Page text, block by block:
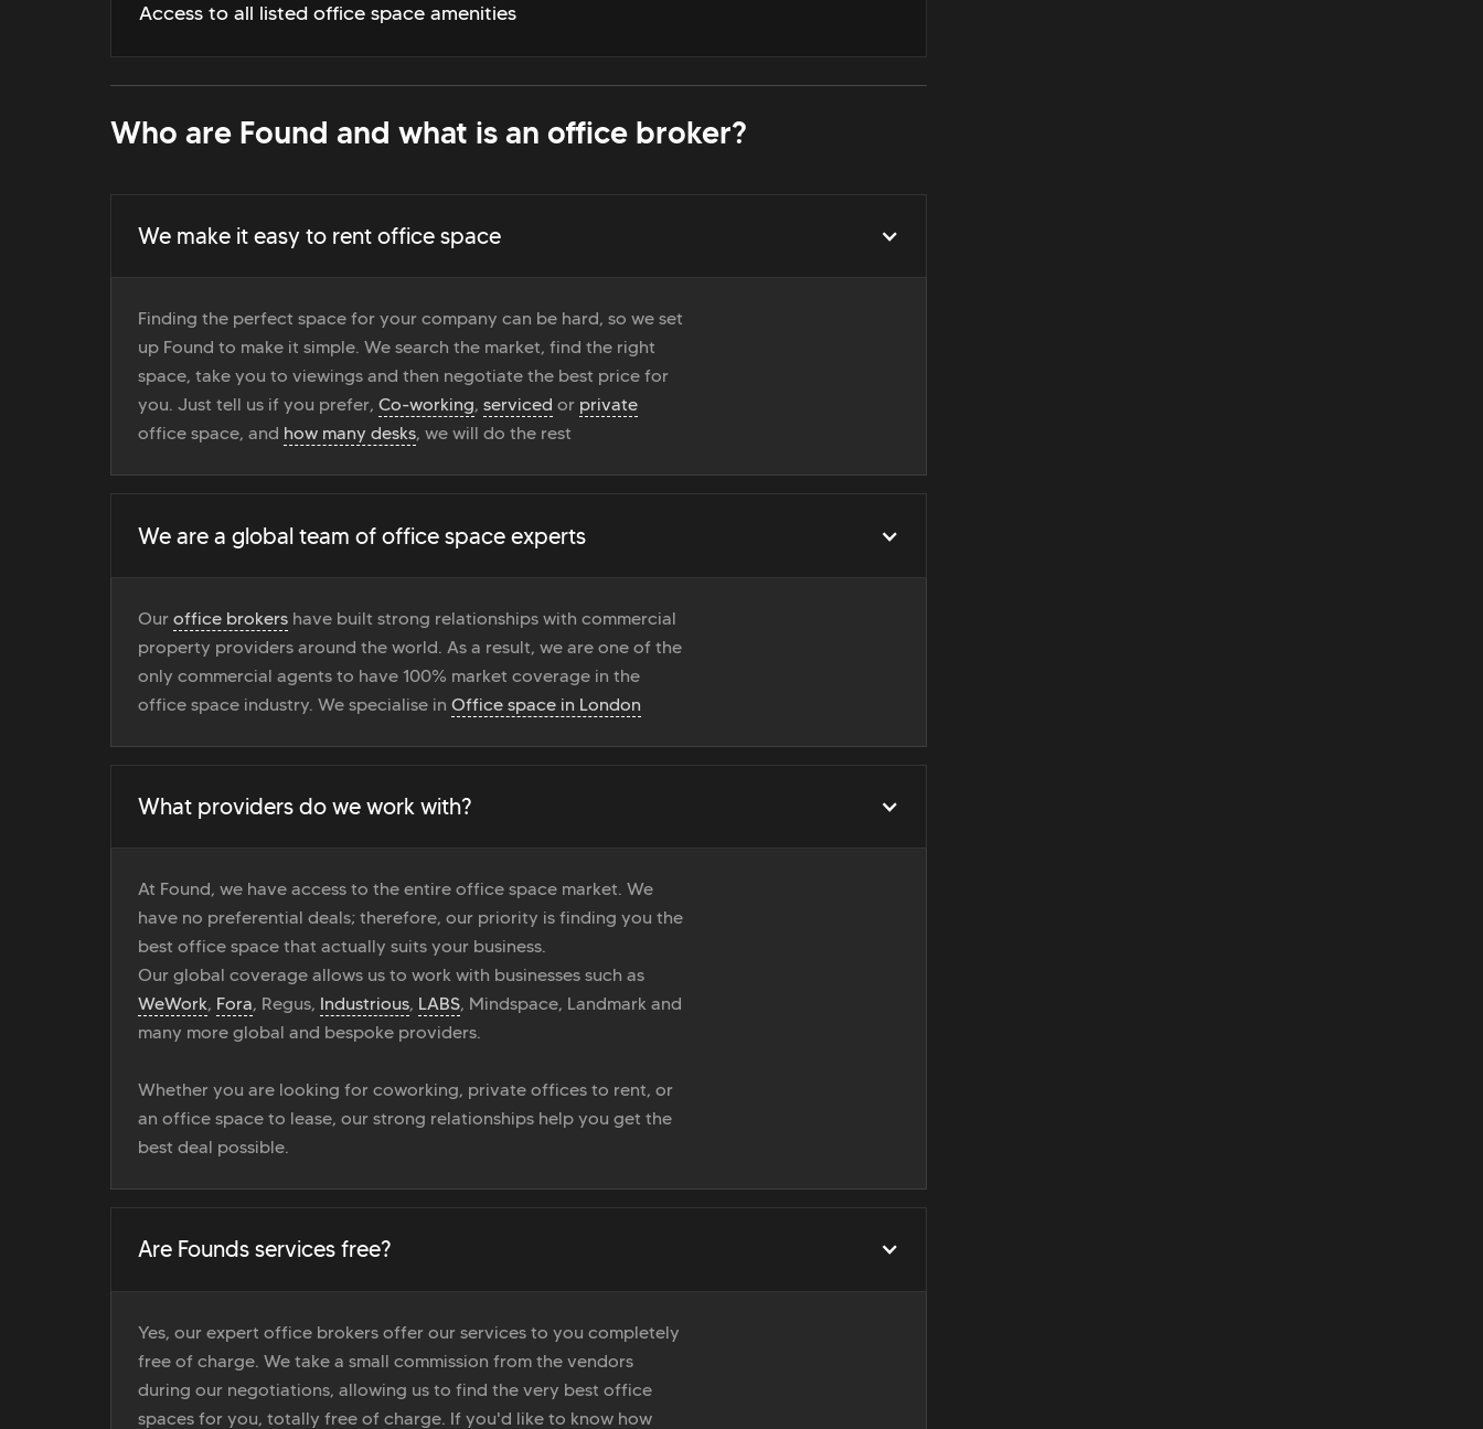
Access to all listed office space amenities
Who are Found and what is an office broker?
We make it easy to rent office space
Finding the perfect space for your company can be hard, so we set
up Found to make it simple. We search the market, find the right
space, take you to viewings and then negotiate the best price for
you. Just tell us if you prefer, Co-working, serviced or private
office space, and how many desks, we will do the rest
We are a global team of office space experts
Our office brokers have built strong relationships with commercial
property providers around the world. As a result, we are one of the
only commercial agents to have 100% market coverage in the
office space industry. We specialise in Office space in London
What providers do we work with?
At Found, we have access to the entire office space market. We
have no preferential deals; therefore, our priority is finding you the
best office space that actually suits your business.
Our global coverage allows us to work with businesses such as
WeWork, Fora, Regus, Industrious, LABS, Mindspace, Landmark and
many more global and bespoke providers.
Whether you are looking for coworking, private offices to rent, or
an office space to lease, our strong relationships help you get the
best deal possible.
Are Founds services free?
Yes, our expert office brokers offer our services to you completely
free of charge. We take a small commission from the vendors
during our negotiations, allowing us to find the very best office
spaces for you, totally free of charge. If you'd like to know how